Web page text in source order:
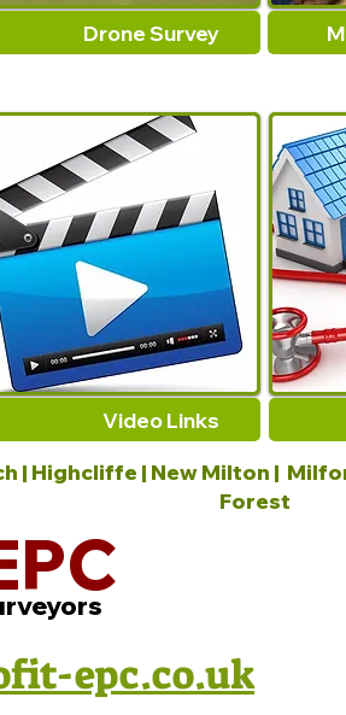
Drone Survey
Video Links
| Highcliffe | New Milton |
Forest
epc.co.uk